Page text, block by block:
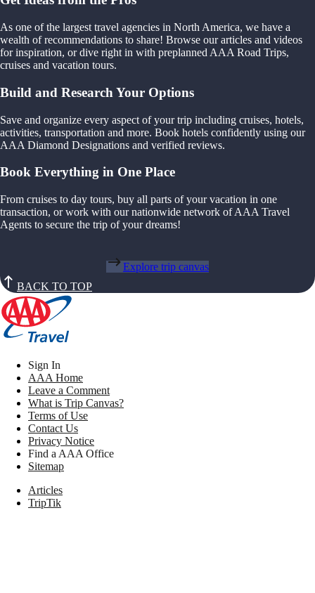
As one of the largest travel agencies in North America, we have a
wealth of recommendations to share! Browse our articles and videos
for inspiration, or dive right in with preplanned AAA Road Trips,
cruises and vacation tours.
Build and Research Your Options
Save and organize every aspect of your trip including cruises, hotels,
activities, transportation and more. Book hotels confidently using our
AAA Diamond Designations and verified reviews.
Book Everything in One Place
From cruises to day tours, buy all parts of your vacation in one
transaction, or work with our nationwide network of AAA Travel
Agents to secure the trip of your dreams!
Explore trip canvas
BACK TO TOP
Sign In
AAA Home
Leave a Comment
What is Trip Canvas?
Terms of Use
Contact Us
Privacy Notice
Find a AAA Office
Sitemap
Articles
TripTik